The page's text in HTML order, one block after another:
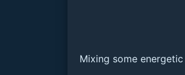
Mixing some